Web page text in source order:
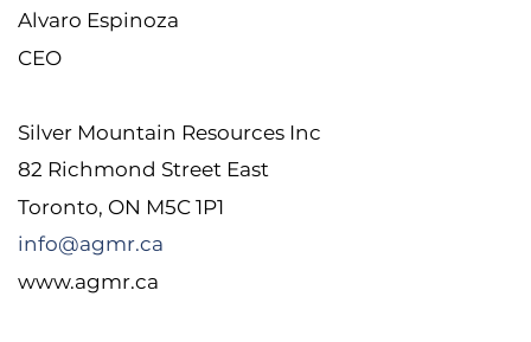
Alvaro Espinoza
CEO
Silver Mountain Resources Inc
82 Richmond Street East
Toronto, ON M5C 1P1
info@agmr.ca
www.agmr.ca